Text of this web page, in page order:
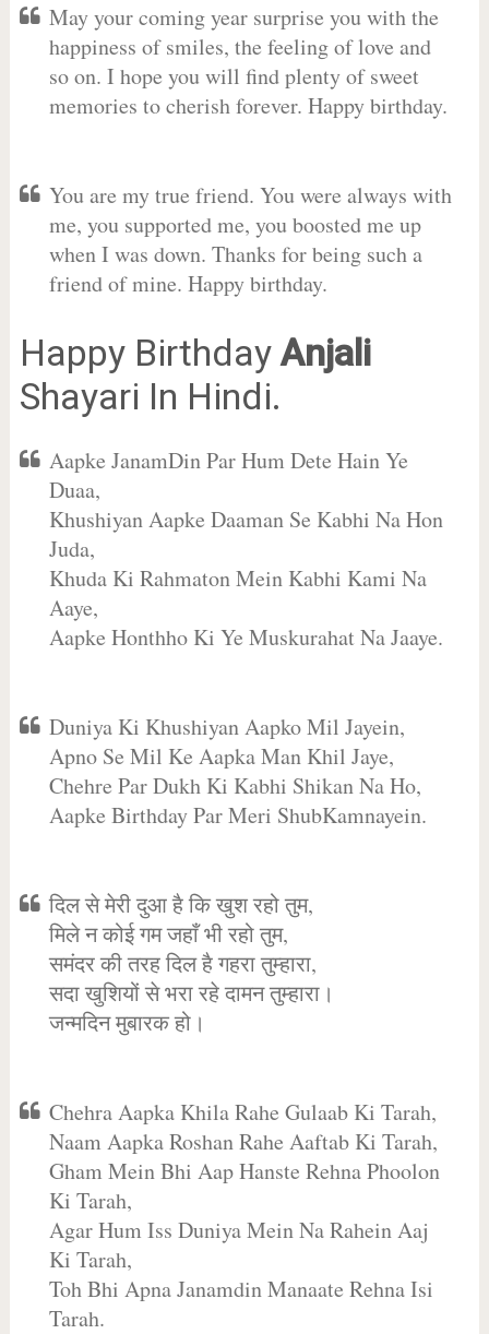
May your coming year surprise you with the
happiness of smiles, the feeling of love and
so on. I hope you will find plenty of sweet
memories to cherish forever. Happy birthday.
You are my true friend. You were always with
me, you supported me, you boosted me up
when I was down. Thanks for being such a
friend of mine. Happy birthday.
Happy BirthdayAnjali
Shayari In Hindi.
Aapke JanamDin Par Hum Dete Hain Ye
Duaa,
Khushiyan Aapke Daaman Se Kabhi Na Hon
Juda,
Khuda Ki Rahmaton Mein Kabhi Kami Na
Aaye,
Aapke Honthho Ki Ye Muskurahat Na Jaaye.
Duniya Ki Khushiyan Aapko Mil Jayein,
Apno Se Mil Ke Aapka Man Khil Jaye,
Chehre Par Dukh Ki Kabhi Shikan Na Ho,
Aapke Birthday Par Meri ShubKamnayein.
दिल से मेरी दुआ है कि खुश रहो तुम,
मिले न कोई गम जहाँ भी रहो तुम,
समंदर की तरह दिल है गहरा तुम्हारा,
सदा खुशियों से भरा रहे दामन तुम्हारा।
जन्मदिन मुबारक हो।
Chehra Aapka Khila Rahe Gulaab Ki Tarah,
Naam Aapka Roshan Rahe Aaftab Ki Tarah,
Gham Mein Bhi Aap Hanste Rehna Phoolon
Ki Tarah,
Agar Hum Iss Duniya Mein Na Rahein Aaj
Ki Tarah,
Toh Bhi Apna Janamdin Manaate Rehna Isi
Tarah.